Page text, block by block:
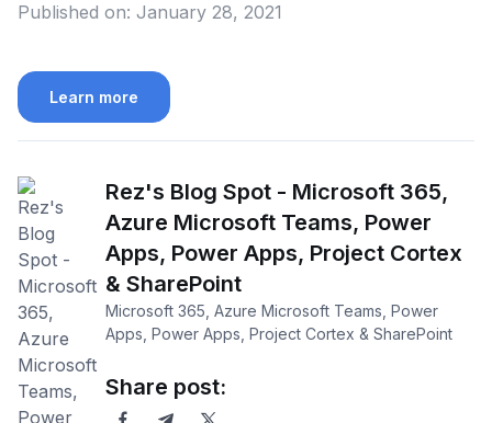
Published on: January 28, 2021
Learn more
Rez's Blog Spot - Microsoft 365,
Azure Microsoft Teams, Power
Apps, Power Apps, Project Cortex
& SharePoint
Microsoft 365, Azure Microsoft Teams, Power
Apps, Power Apps, Project Cortex & SharePoint
Share post: